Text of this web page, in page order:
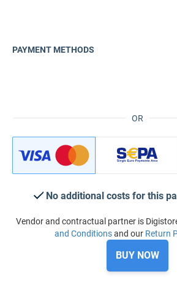
OR
PAYMENT METHODS
No additional costs for this
Vendor and contractual partner is
and Conditionsand our Return
BUY NOW